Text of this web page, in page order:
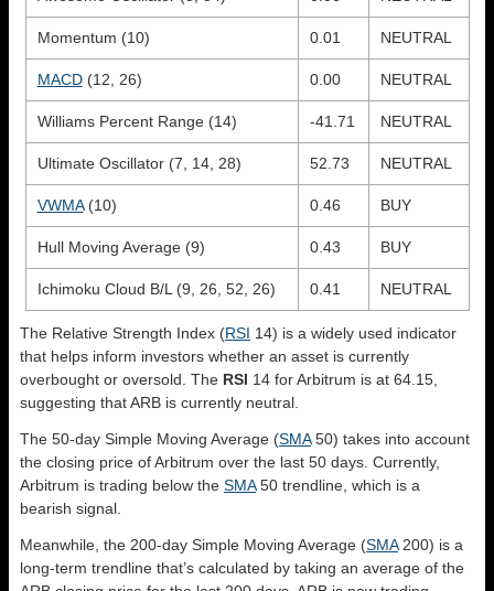
Momentum (10) 0.01 NEUTRAL
MACD(12, 26) 0.00 NEUTRAL
Williams Percent Range (14) -41.71 NEUTRAL
Ultimate Oscillator (7, 14, 28) 52.73 NEUTRAL
VWMA(10) 0.46 BUY
Hull Moving Average (9) 0.43 BUY
Ichimoku Cloud B/L (9, 26, 52, 26) 0.41 NEUTRAL
The Relative Strength Index (RSI 14) is a widely used indicator
that helps inform investors whether an asset is currently
overbought or oversold. The RSI 14 for Arbitrum is at 64.15,
suggesting that ARB is currently neutral.
The 50-day Simple Moving Average (SMA50) takes into account
the closing price of Arbitrum over the last 50 days. Currently,
Arbitrum is trading below the SMA50 trendline, which is a
bearish signal.
Meanwhile, the 200-day Simple Moving Average (SMA200) is a
long-term trendline that’s calculated by taking an average of the